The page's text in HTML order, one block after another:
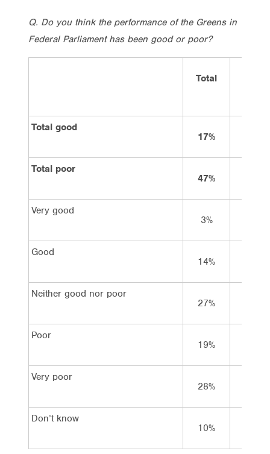
Q. Do you think the performance of the Greens in
Federal Parliament has been good or poor?
Total
Total good
17%
Total poor
47%
Very good
3%
Good
14%
Neither good nor poor
27%
Poor
19%
Very poor
28%
Don’t know
10%